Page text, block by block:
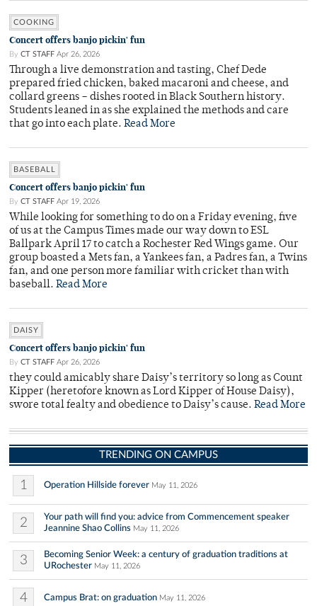
COOKING
Concert offers banjo pickin' fun
By CT STAFF Apr 26, 2026
Through a live demonstration and tasting, Chef Dede
prepared fried chicken, baked macaroni and cheese, and
collard greens – dishes rooted in Black Southern history.
Students leaned in as she explained the methods and care
that go into each plate. Read More
BASEBALL
Concert offers banjo pickin' fun
By CT STAFF Apr 19, 2026
While looking for something to do on a Friday evening, five
of us at the Campus Times made our way down to ESL
Ballpark April 17 to catch a Rochester Red Wings game. Our
group boasted a Mets fan, a Yankees fan, a Padres fan, a Twins
fan, and one person more familiar with cricket than with
baseball. Read More
DAISY
Concert offers banjo pickin' fun
By CT STAFF Apr 26, 2026
they could amicably share Daisy’s territory so long as Count
Kipper (heretofore known as Lord Kipper of House Daisy),
swore total fealty and obedience to Daisy’s cause. Read More
TRENDING ON CAMPUS
1 Operation Hillside forever May 11, 2026
2
Your path will find you: advice from Commencement speaker
Jeannine Shao Collins May 11, 2026
3
Becoming Senior Week: a century of graduation traditions at
URochester May 11, 2026
4 Campus Brat: on graduation May 11, 2026